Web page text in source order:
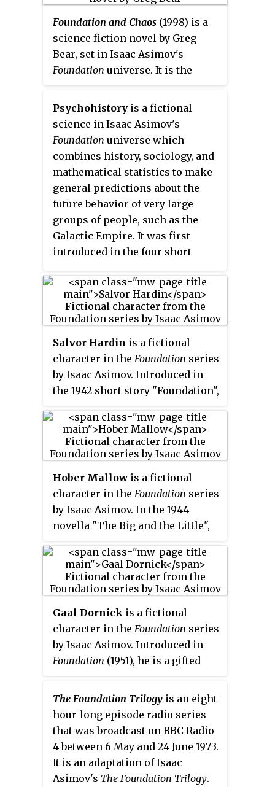
magazines.
Foundation Trilogy, which was
written after Asimov's death by
three authors, authorized by the
Asimov estate.
Foundation and Chaos (1998) is a
science fiction novel by Greg
Bear, set in Isaac Asimov's
Foundation universe. It is the
Foundation trilogy, which was
written after Asimov's death by
three authors, authorized by the
Asimov estate.
Psychohistory is a fictional
science in Isaac Asimov's
Foundation universe which
combines history, sociology, and
mathematical statistics to make
general predictions about the
future behavior of very large
groups of people, such as the
Galactic Empire. It was first
introduced in the four short
later be collected as the 1951
novelFoundation.
Salvor Hardin is a fictional
character in the Foundation series
by Isaac Asimov. Introduced in
the 1942 short story "Foundation",
Terminus, the home planet of the
Foundation. He defuses a
potential political crisis with
four nearby barbarian planets,
Hardin takes advantage of this
power in "Bridle and Saddle"
(1942) when one of the planets,
Anacreon, declares war on the
Foundation.
Hober Mallow is a fictional
character in the Foundation series
by Isaac Asimov. In the 1944
novella "The Big and the Little",
Foundation who pioneers the use
of commerce to increase the
Foundation's power and
influence across the galaxy.
Gaal Dornick is a fictional
character in the Foundation series
by Isaac Asimov. Introduced in
Foundation (1951), he is a gifted
remote world who becomes
embroiled in the conflict
surrounding famed
mathematician and psychologist
Hari Seldon and his predictive
science of psychohistory.
The Foundation Trilogy is an eight
hour-long episode radio series
that was broadcast on BBC Radio
4 between 6 May and 24 June 1973.
It is an adaptation of Isaac
Asimov's The Foundation Trilogy.